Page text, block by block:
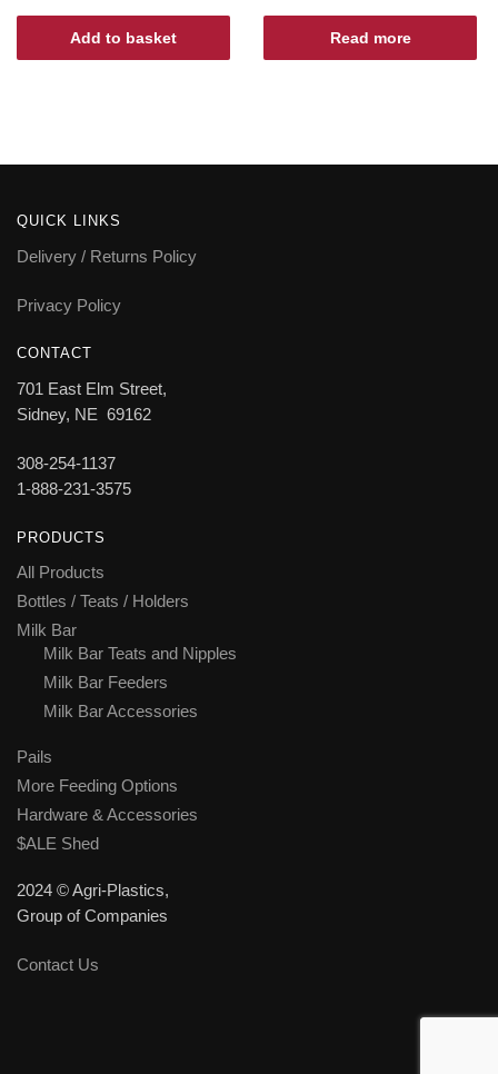
Add to basket Read more
QUICK LINKS
Delivery / Returns Policy
Privacy Policy
CONTACT
701 East Elm Street,
Sidney, NE 69162
308-254-1137
1-888-231-3575
PRODUCTS
All Products
Bottles / Teats / Holders
Milk Bar
Milk Bar Teats and Nipples
Milk Bar Feeders
Milk Bar Accessories
Pails
More Feeding Options
Hardware & Accessories
$ALE Shed
2024 © Agri-Plastics,
Group of Companies
Contact Us